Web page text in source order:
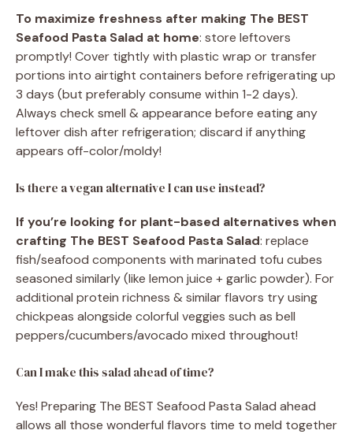
To maximize freshness after making The BEST
Seafood Pasta Salad at home: store leftovers
promptly! Cover tightly with plastic wrap or transfer
portions into airtight containers before refrigerating up
3 days (but preferably consume within 1-2 days).
Always check smell & appearance before eating any
leftover dish after refrigeration; discard if anything
appears off-color/moldy!
Is there a vegan alternative I can use instead?
If you’re looking for plant-based alternatives when
crafting The BEST Seafood Pasta Salad: replace
fish/seafood components with marinated tofu cubes
seasoned similarly (like lemon juice + garlic powder). For
additional protein richness & similar flavors try using
chickpeas alongside colorful veggies such as bell
peppers/cucumbers/avocado mixed throughout!
Can I make this salad ahead of time?
Yes! Preparing The BEST Seafood Pasta Salad ahead
allows all those wonderful flavors time to meld together